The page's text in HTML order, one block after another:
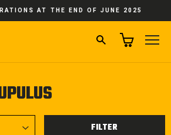
AT THE END OF JUNE 2025
SEARCH
FILTER